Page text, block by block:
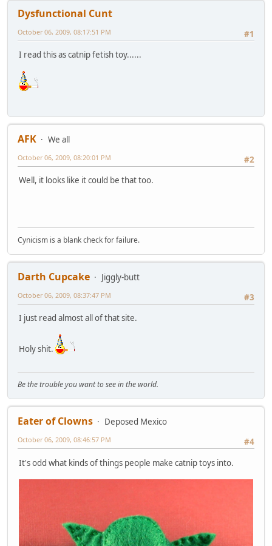
Dysfunctional Cunt
#1
October 06, 2009, 08:17:51 PM
I read this as catnip fetish toy......
AFK
We all
#2
October 06, 2009, 08:20:01 PM
Well, it looks like it could be that too.
Cynicism is a blank check for failure.
Darth Cupcake
Jiggly-butt
#3
October 06, 2009, 08:37:47 PM
I just read almost all of that site.
Holy shit.
Be the trouble you want to see in the world.
Eater of Clowns
Deposed Mexico
#4
October 06, 2009, 08:46:57 PM
It's odd what kinds of things people make catnip toys into.